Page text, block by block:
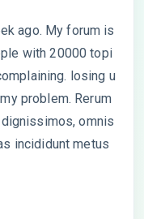
ago. My forum is
with 20000 topi
losing u
problem. Rerum
omnis
incididunt metus